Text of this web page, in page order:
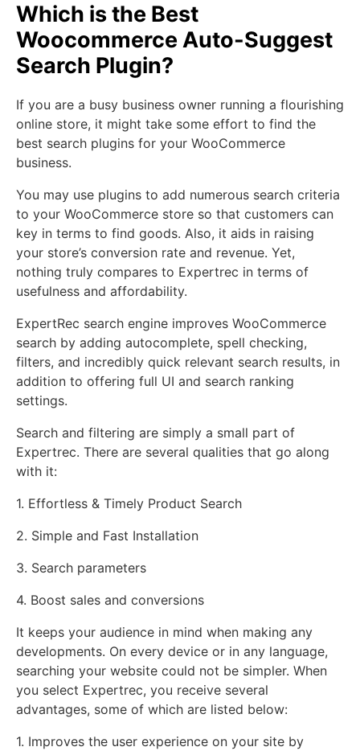
Which is the Best
Woocommerce Auto-Suggest
Search Plugin?
If you are a busy business owner running a flourishing
online store, it might take some effort to find the
best search plugins for your WooCommerce
business.
You may use plugins to add numerous search criteria
to your WooCommerce store so that customers can
key in terms to find goods. Also, it aids in raising
your store’s conversion rate and revenue. Yet,
nothing truly compares to Expertrec in terms of
usefulness and affordability.
ExpertRec search engine improves WooCommerce
search by adding autocomplete, spell checking,
filters, and incredibly quick relevant search results, in
addition to offering full UI and search ranking
settings.
Search and filtering are simply a small part of
Expertrec. There are several qualities that go along
with it:
1. Effortless & Timely Product Search
2. Simple and Fast Installation
3. Search parameters
4. Boost sales and conversions
It keeps your audience in mind when making any
developments. On every device or in any language,
searching your website could not be simpler. When
you select Expertrec, you receive several
advantages, some of which are listed below:
1. Improves the user experience on your site by